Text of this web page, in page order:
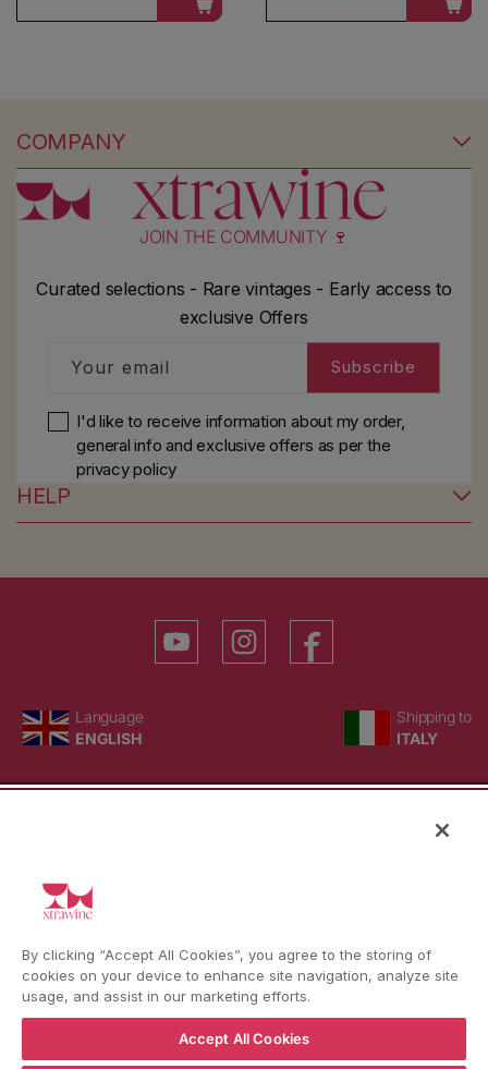
COMPANY
JOIN THE COMMUNITY 🍷
Curated selections - Rare vintages - Early access to
exclusive Offers
Your email Subscribe
I'd like to receive information about my order,
general info and exclusive offers as perthe
privacy policy
HELP
LanguageLanguage
ENGLISH
Country/region
Shipping to
ITALY
YouTubeInstagram
Facebook
© WBX Srl · IT04349010407 · Tel:
Refund policy Privacy policy Consent choice
By clicking “Accept All Cookies”, you agree to the storing of
cookies on your device to enhance site navigation, analyze site
usage, and assist in our marketing efforts.
Accept All Cookies